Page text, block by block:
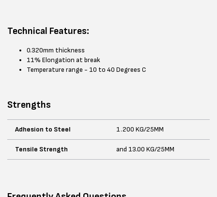
Technical Features:
0.320mm thickness
11% Elongation at break
Temperature range - 10 to 40 Degrees C
Strengths
Adhesion to Steel 1.200 KG/25MM
Tensile Strength and 13.00 KG/25MM